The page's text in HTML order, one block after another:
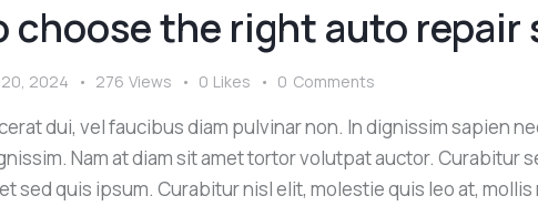
choose the right auto repair
20, 2024 276 Views 0 Likes 0 Comments
dui, vel faucibus diam pulvinar non. In dignissim sapien
Nam at diam sit amet tortor volutpat auctor. Curabitur
sed quis ipsum. Curabitur nisl elit, molestie quis leo at, mollis